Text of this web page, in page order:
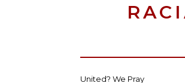
United? We Pray